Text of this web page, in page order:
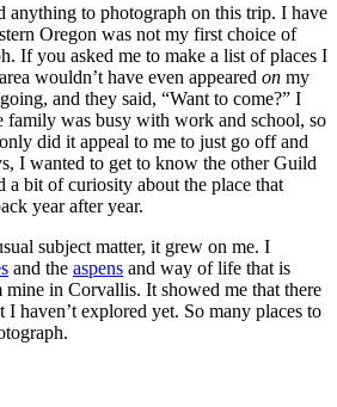
anything to photograph on this trip. I have
Oregon was not my first choice of
If you asked me to make a list of places I
wouldn’t have even appeared on my
and they said, “Want to come?” I
family was busy with work and school, so
did it appeal to me to just go off and
I wanted to get to know the other Guild
a bit of curiosity about the place that
year after year.
subject matter, it grew on me. I
and the aspens and way of life that is
in Corvallis. It showed me that there
I haven’t explored yet. So many places to